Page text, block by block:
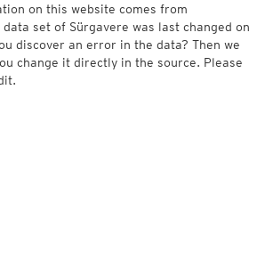
on this website comes from
data set of Sürgavere was last changed on
discover an error in the data? Then we
change it directly in the source. Please